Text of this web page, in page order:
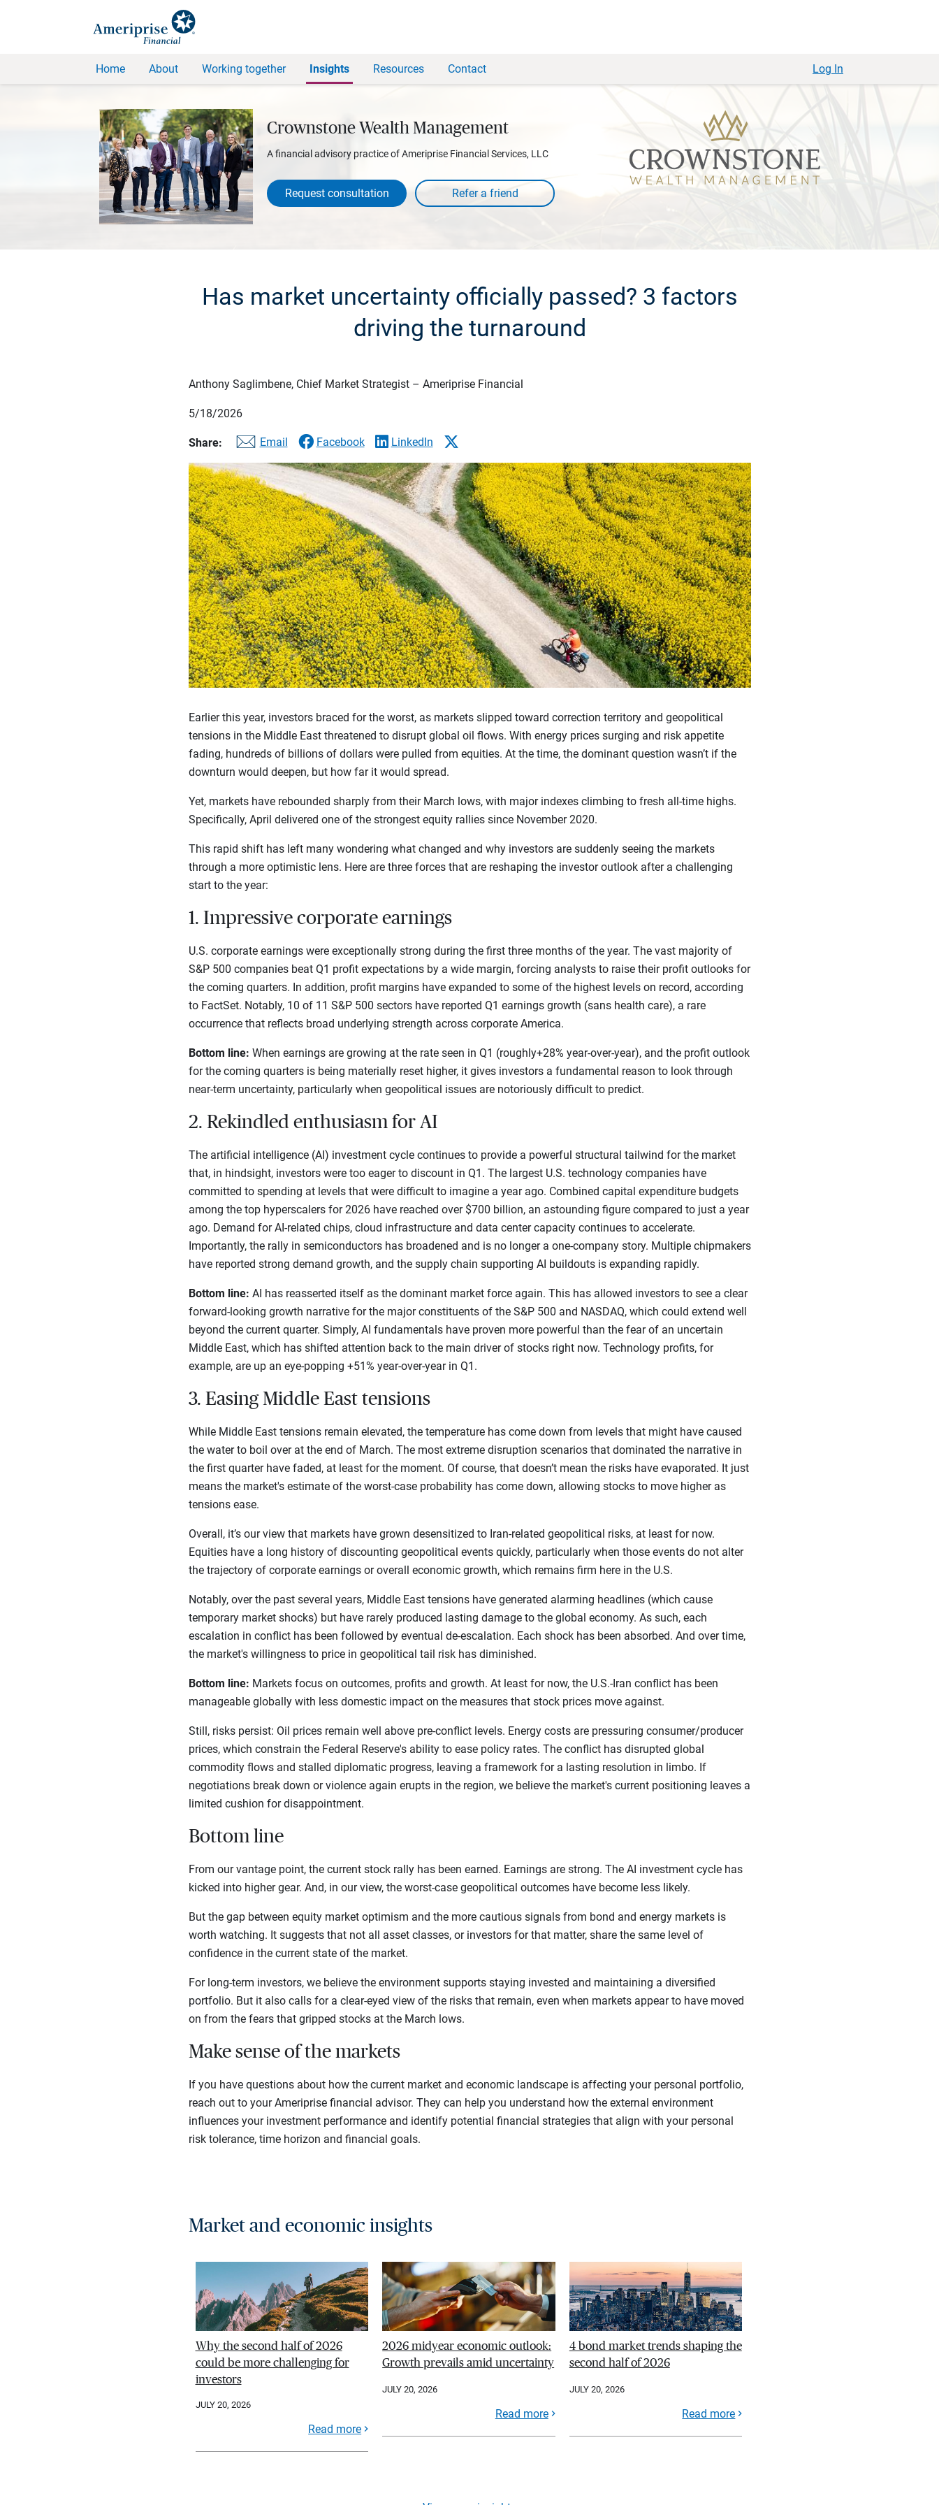
Home About Working together Insights Resources Contact Log In
Crownstone Wealth Management
A financial advisory practice of Ameriprise Financial Services, LLC
Request consultation
Has market uncertainty officially passed? 3 factors
driving the turnaround
Anthony Saglimbene, Chief Market Strategist – Ameriprise Financial
5/18/2026
Share: Email Facebook LinkedIn
Earlier this year, investors braced for the worst, as markets slipped toward correction territory and geopolitical
tensions in the Middle East threatened to disrupt global oil flows. With energy prices surging and risk appetite
fading, hundreds of billions of dollars were pulled from equities. At the time, the dominant question wasn’t if the
downturn would deepen, but how far it would spread.
Yet, markets have rebounded sharply from their March lows, with major indexes climbing to fresh all-time highs.
Specifically, April delivered one of the strongest equity rallies since November 2020.
This rapid shift has left many wondering what changed and why investors are suddenly seeing the markets
through a more optimistic lens. Here are three forces that are reshaping the investor outlook after a challenging
start to the year:
1. Impressive corporate earnings
U.S. corporate earnings were exceptionally strong during the first three months of the year. The vast majority of
S&P 500 companies beat Q1 profit expectations by a wide margin, forcing analysts to raise their profit outlooks for
the coming quarters. In addition, profit margins have expanded to some of the highest levels on record, according
to FactSet. Notably, 10 of 11 S&P 500 sectors have reported Q1 earnings growth (sans health care), a rare
occurrence that reflects broad underlying strength across corporate America.
Bottom line: When earnings are growing at the rate seen in Q1 (roughly+28% year-over-year), and the profit outlook
for the coming quarters is being materially reset higher, it gives investors a fundamental reason to look through
near-term uncertainty, particularly when geopolitical issues are notoriously difficult to predict.
2. Rekindled enthusiasm for AI
The artificial intelligence (AI) investment cycle continues to provide a powerful structural tailwind for the market
that, in hindsight, investors were too eager to discount in Q1. The largest U.S. technology companies have
committed to spending at levels that were difficult to imagine a year ago. Combined capital expenditure budgets
among the top hyperscalers for 2026 have reached over $700 billion, an astounding figure compared to just a year
ago. Demand for AI-related chips, cloud infrastructure and data center capacity continues to accelerate.
Importantly, the rally in semiconductors has broadened and is no longer a one-company story. Multiple chipmakers
have reported strong demand growth, and the supply chain supporting AI buildouts is expanding rapidly.
Bottom line: AI has reasserted itself as the dominant market force again. This has allowed investors to see a clear
forward-looking growth narrative for the major constituents of the S&P 500 and NASDAQ, which could extend well
beyond the current quarter. Simply, AI fundamentals have proven more powerful than the fear of an uncertain
Middle East, which has shifted attention back to the main driver of stocks right now. Technology profits, for
example, are up an eye-popping +51% year-over-year in Q1.
3. Easing Middle East tensions
While Middle East tensions remain elevated, the temperature has come down from levels that might have caused
the water to boil over at the end of March. The most extreme disruption scenarios that dominated the narrative in
the first quarter have faded, at least for the moment. Of course, that doesn’t mean the risks have evaporated. It just
means the market's estimate of the worst-case probability has come down, allowing stocks to move higher as
tensions ease.
Overall, it’s our view that markets have grown desensitized to Iran-related geopolitical risks, at least for now.
Equities have a long history of discounting geopolitical events quickly, particularly when those events do not alter
the trajectory of corporate earnings or overall economic growth, which remains firm here in the U.S.
Notably, over the past several years, Middle East tensions have generated alarming headlines (which cause
temporary market shocks) but have rarely produced lasting damage to the global economy. As such, each
escalation in conflict has been followed by eventual de-escalation. Each shock has been absorbed. And over time,
the market's willingness to price in geopolitical tail risk has diminished.
Bottom line: Markets focus on outcomes, profits and growth. At least for now, the U.S.-Iran conflict has been
manageable globally with less domestic impact on the measures that stock prices move against.
Still, risks persist: Oil prices remain well above pre-conflict levels. Energy costs are pressuring consumer/producer
prices, which constrain the Federal Reserve's ability to ease policy rates. The conflict has disrupted global
commodity flows and stalled diplomatic progress, leaving a framework for a lasting resolution in limbo. If
negotiations break down or violence again erupts in the region, we believe the market's current positioning leaves a
limited cushion for disappointment.
Bottom line
From our vantage point, the current stock rally has been earned. Earnings are strong. The AI investment cycle has
kicked into higher gear. And, in our view, the worst-case geopolitical outcomes have become less likely.
But the gap between equity market optimism and the more cautious signals from bond and energy markets is
worth watching. It suggests that not all asset classes, or investors for that matter, share the same level of
confidence in the current state of the market.
For long-term investors, we believe the environment supports staying invested and maintaining a diversified
portfolio. But it also calls for a clear-eyed view of the risks that remain, even when markets appear to have moved
on from the fears that gripped stocks at the March lows.
Make sense of the markets
If you have questions about how the current market and economic landscape is affecting your personal portfolio,
reach out to your Ameriprise financial advisor. They can help you understand how the external environment
influences your investment performance and identify potential financial strategies that align with your personal
risk tolerance, time horizon and financial goals.
Market and economic insights
Why the second half of 2026
could be more challenging for
investors
JULY 20, 2026
Read more
2026 midyear economic outlook:
Growth prevails amid uncertainty
JULY 20, 2026
Read more
4 bond market trends shaping the
second half of 2026
JULY 20, 2026
Read more